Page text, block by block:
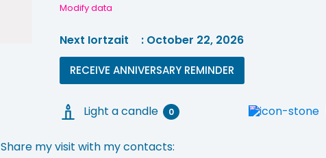
Modify data
Next Iortzait : October 22, 2026
RECEIVE ANNIVERSARY REMINDER
Light a candle 0
Share my visit with my contacts: